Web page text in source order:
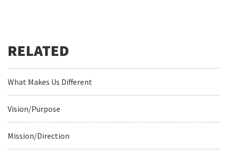
What Makes Us Different
Vision/Purpose
Mission/Direction